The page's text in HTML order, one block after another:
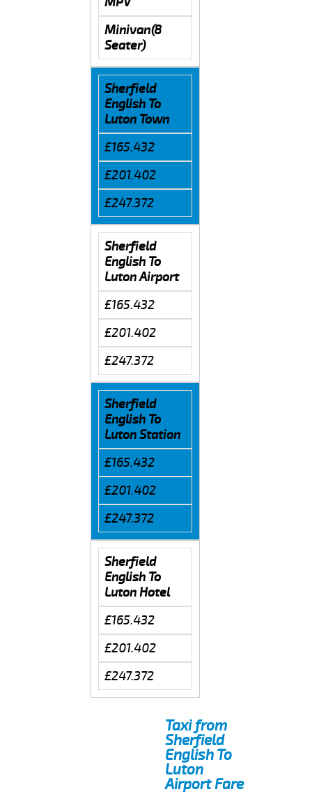
Minivan(8
Seater)
Sherfield
English To
Luton Town
£165.432
£201.402
£247.372
Sherfield
English To
Luton Airport
£165.432
£201.402
£247.372
Sherfield
English To
Luton Station
£165.432
£201.402
£247.372
Sherfield
English To
Luton Hotel
£165.432
£201.402
£247.372
Taxi from
Sherfield
English To
Luton
Airport Fare